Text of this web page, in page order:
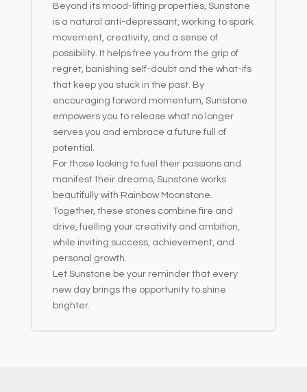
Beyond its mood-lifting properties, Sunstone
is a natural anti-depressant, working to spark
movement, creativity, and a sense of
possibility. It helps free you from the grip of
regret, banishing self-doubt and the what-ifs
that keep you stuck in the past. By
encouraging forward momentum, Sunstone
empowers you to release what no longer
serves you and embrace a future full of
potential.
For those looking to fuel their passions and
manifest their dreams, Sunstone works
beautifully with Rainbow Moonstone.
Together, these stones combine fire and
drive, fuelling your creativity and ambition,
while inviting success, achievement, and
personal growth.
Let Sunstone be your reminder that every
new day brings the opportunity to shine
brighter.